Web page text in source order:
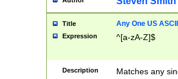
Title Any One US
Expression ^[a-zA-Z]$
Description Matches any